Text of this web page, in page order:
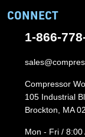
CONNECT
1-866-
Compressor
105 Industrial
Brockton, MA
Mon - Fri / 8:00